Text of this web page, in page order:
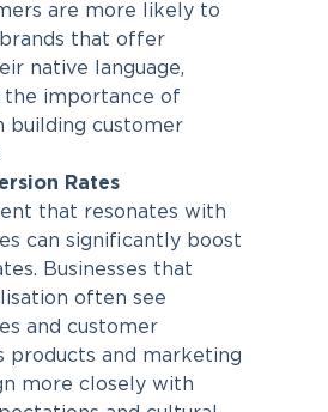
are more likely to
that offer
native language,
the importance of
building customer
Rates
that resonates with
can significantly boost
Businesses that
often see
and customer
products and marketing
more closely with